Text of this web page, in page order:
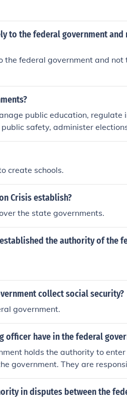
to the federal government
the federal government and
public education, regulate
safety, administer
They also have the
regulate land use and
create schools.
Crisis establish?
the state governments.
the authority of the
collect social security?
government.
officer have in the federal
holds the authority to
government. They are
policies, and their decisions
typically defined by the level
and types of contracts they
in disputes between the